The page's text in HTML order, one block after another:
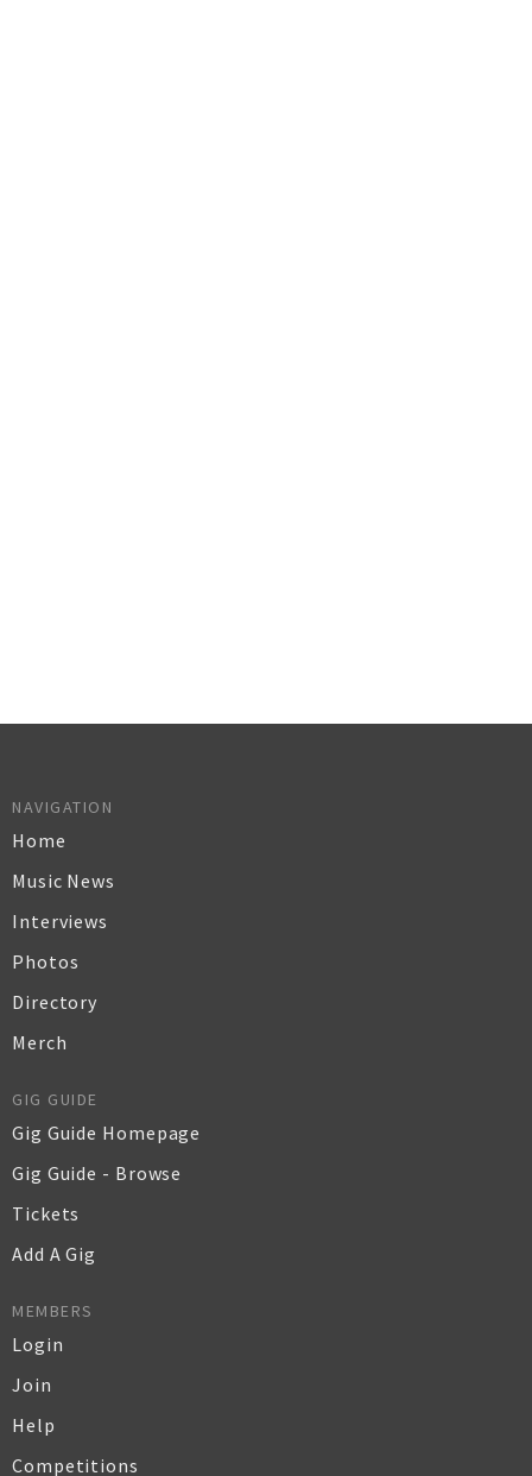
NAVIGATION
Home
Music News
Interviews
Photos
Directory
Merch
GIG GUIDE
Gig Guide Homepage
Gig Guide - Browse
Tickets
Add A Gig
MEMBERS
Login
Join
Help
Competitions